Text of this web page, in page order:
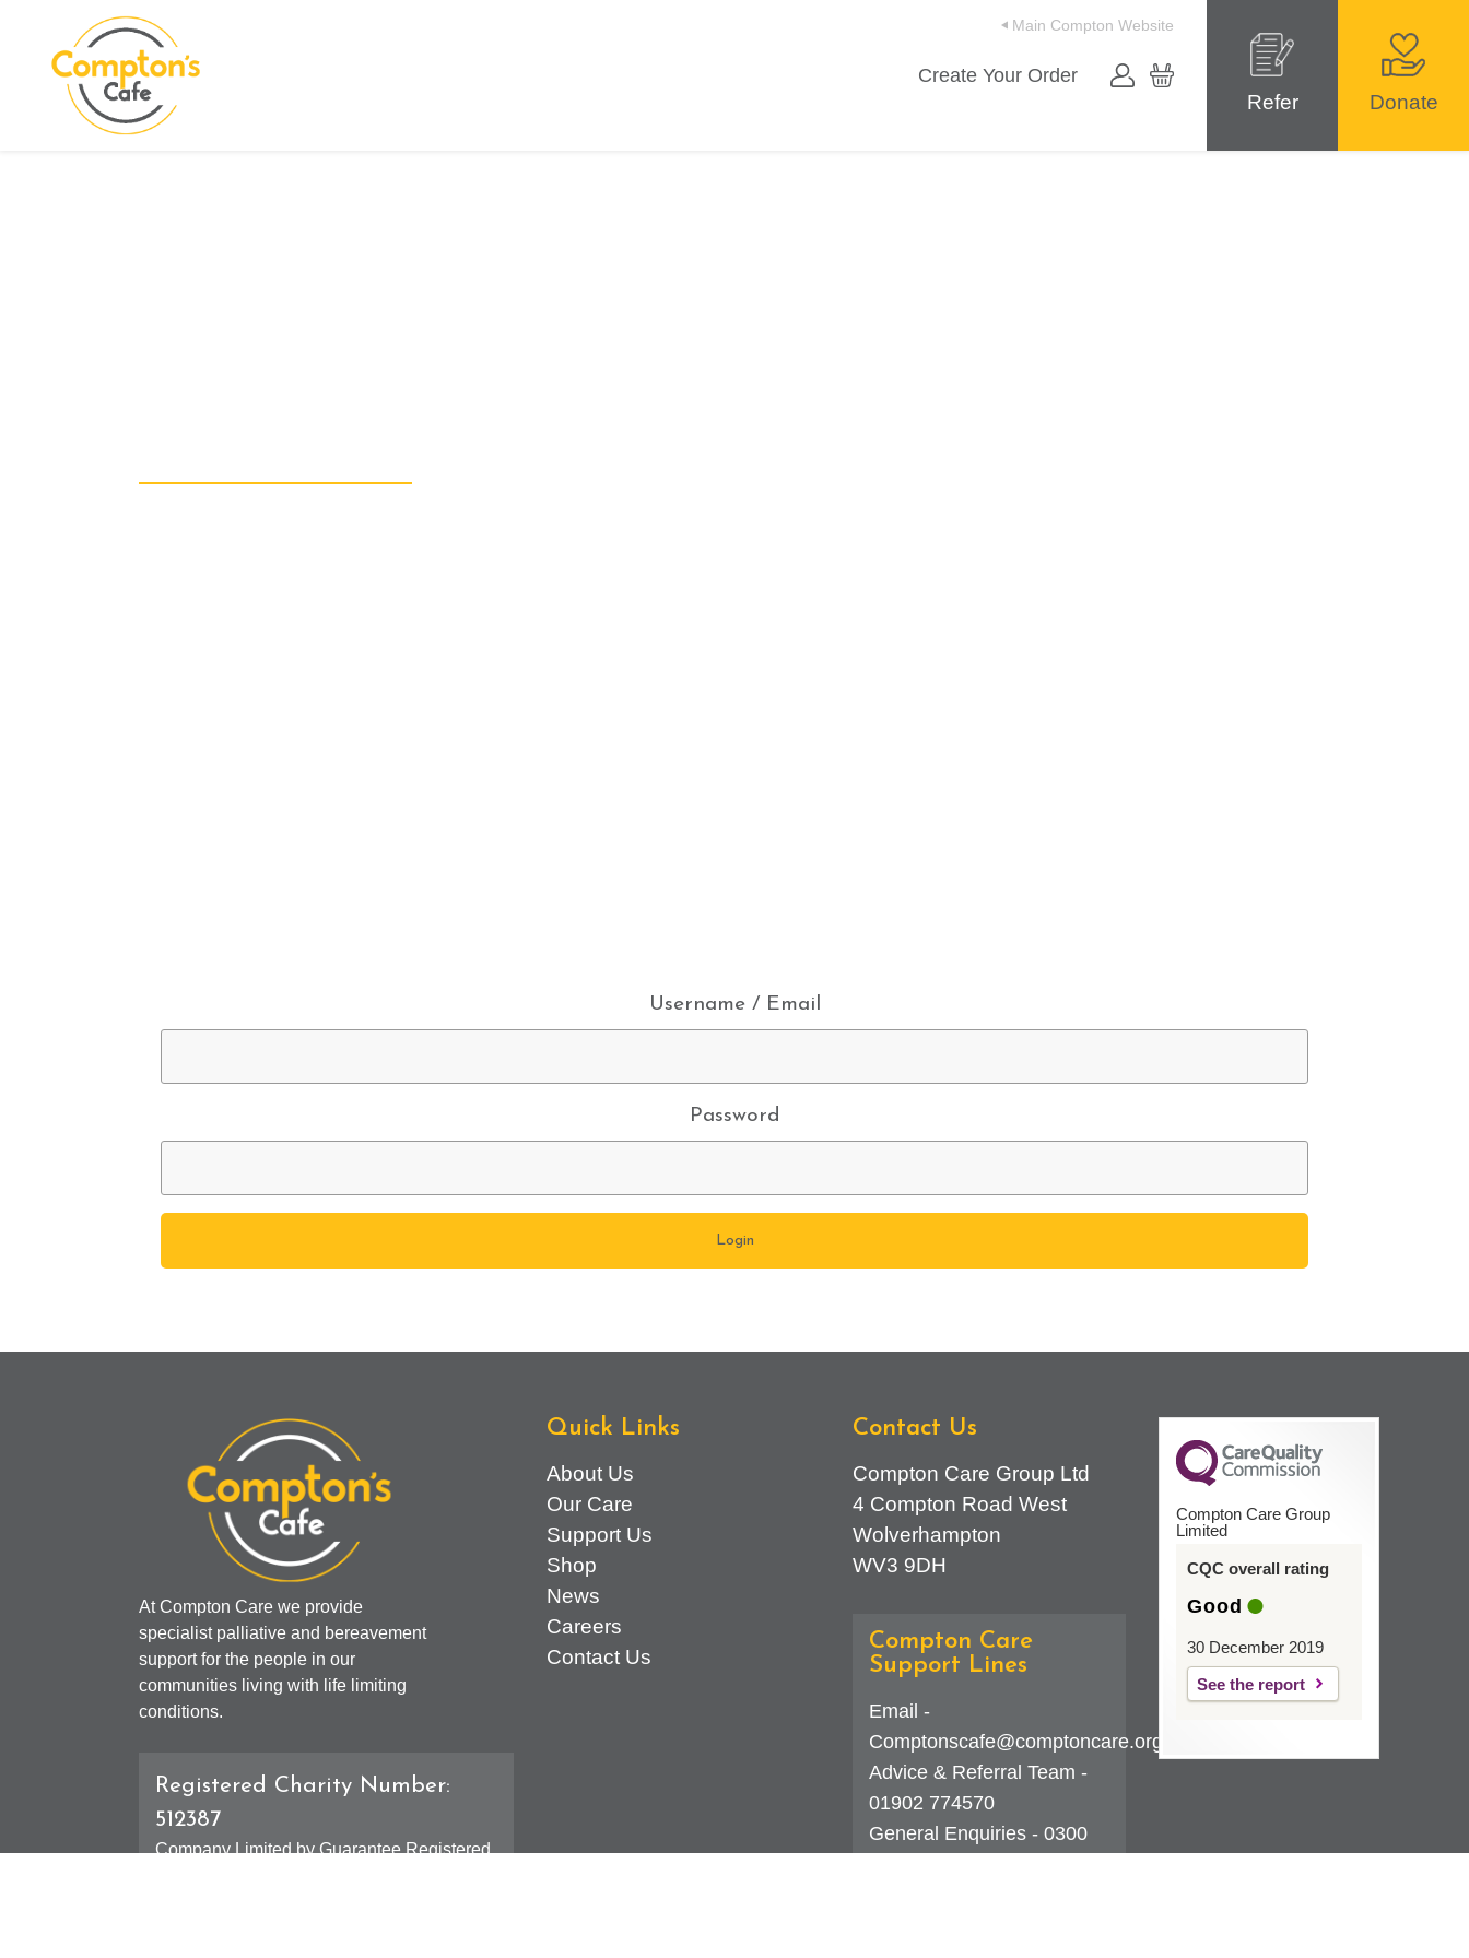
Search Main Compton Website
Create Your Order
Refer Donate
Username / Email
Password
At Compton Care we provide
specialist palliative and bereavement
support for the people in our
communities living with life limiting
conditions.
Registered Charity Number:
512387
Company Limited by Guarantee Registered
Quick Links
About Us
Our Care
Support Us
Shop
News
Careers
Contact Us
Contact Us
Compton Care Group Ltd
4 Compton Road West
Wolverhampton
WV3 9DH
Compton Care
Support Lines
Email -
Comptonscafe@comptoncare.org.uk
Advice & Referral Team -
01902 774570
General Enquiries - 0300
Compton Care Group
Limited
CQC overall rating
Good
30 December 2019
See the report